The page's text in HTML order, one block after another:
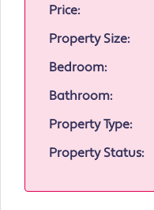
Price:
Property Size:
Bedroom:
Bathroom:
Property Type:
Property Status: